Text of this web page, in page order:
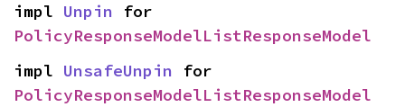
impl Unpin
PolicyResponseModelListResponseModel
impl UnsafeUnpin
PolicyResponseModelListResponseModel